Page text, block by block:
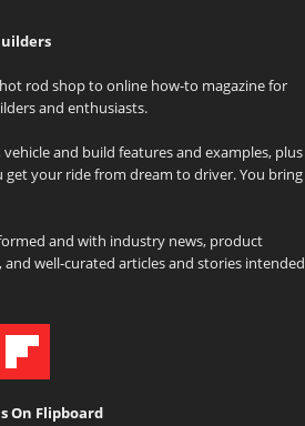
rod shop to online how-to magazine for
and enthusiasts.
and build features and examples, plus
your ride from dream to driver. You bring
and with industry news, product
well-curated articles and stories intended
On Flipboard